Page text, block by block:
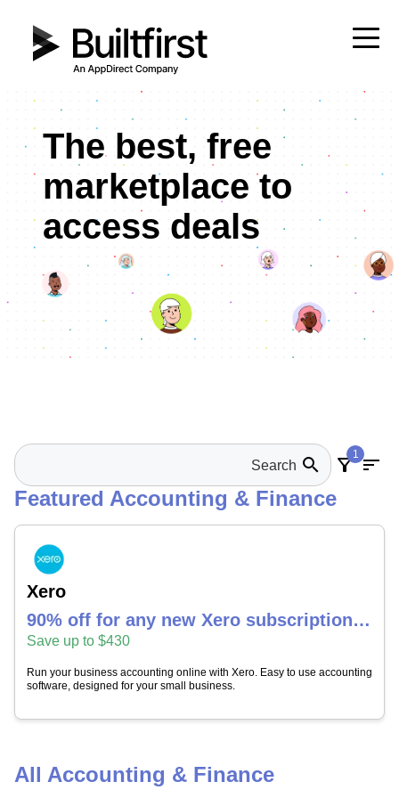
The best, free
marketplace to
access deals
sort
filter_alt1
search
Featured Accounting & Finance
Xero
90% off for any new Xero subscription
for 4 months
Save up to $430
Run your business accounting online with Xero. Easy to use accounting
software, designed for your small business.
All Accounting & Finance